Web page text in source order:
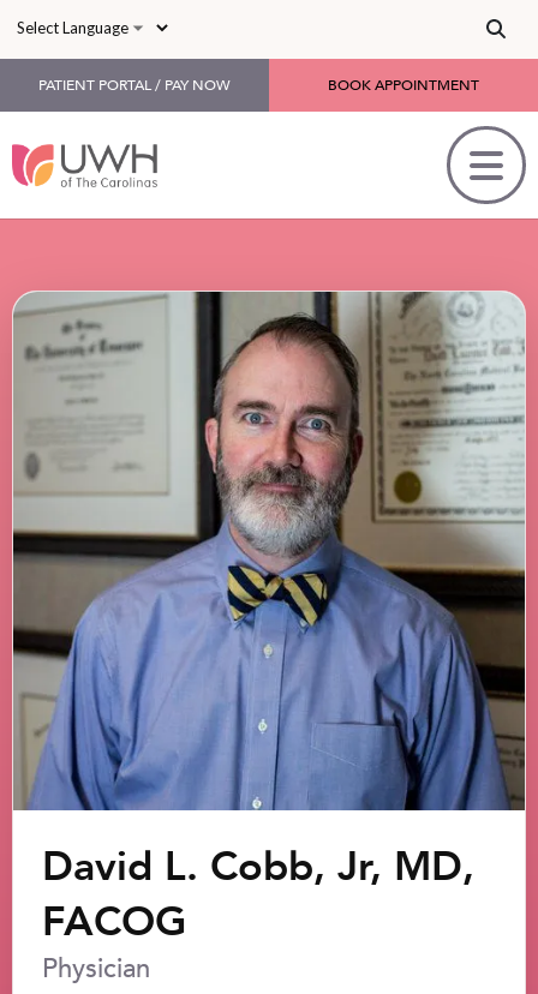
PATIENT PORTAL / PAY NOW BOOK APPOINTMENT
David L. Cobb, Jr, MD,
FACOG
Physician